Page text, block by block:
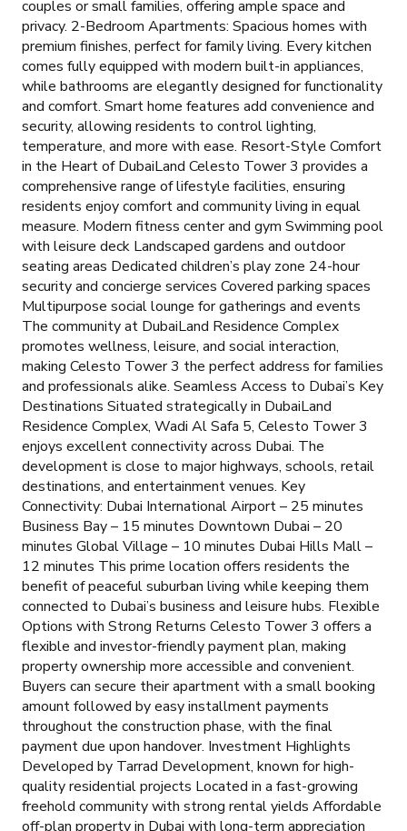
couples or small families, offering ample space and
privacy. 2-Bedroom Apartments: Spacious homes with
premium finishes, perfect for family living. Every kitchen
comes fully equipped with modern built-in appliances,
while bathrooms are elegantly designed for functionality
and comfort. Smart home features add convenience and
security, allowing residents to control lighting,
temperature, and more with ease. Resort-Style Comfort
in the Heart of DubaiLand Celesto Tower 3 provides a
comprehensive range of lifestyle facilities, ensuring
residents enjoy comfort and community living in equal
measure. Modern fitness center and gym Swimming pool
with leisure deck Landscaped gardens and outdoor
seating areas Dedicated children’s play zone 24-hour
security and concierge services Covered parking spaces
Multipurpose social lounge for gatherings and events
The community at DubaiLand Residence Complex
promotes wellness, leisure, and social interaction,
making Celesto Tower 3 the perfect address for families
and professionals alike. Seamless Access to Dubai’s Key
Destinations Situated strategically in DubaiLand
Residence Complex, Wadi Al Safa 5, Celesto Tower 3
enjoys excellent connectivity across Dubai. The
development is close to major highways, schools, retail
destinations, and entertainment venues. Key
Connectivity: Dubai International Airport – 25 minutes
Business Bay – 15 minutes Downtown Dubai – 20
minutes Global Village – 10 minutes Dubai Hills Mall –
12 minutes This prime location offers residents the
benefit of peaceful suburban living while keeping them
connected to Dubai’s business and leisure hubs. Flexible
Options with Strong Returns Celesto Tower 3 offers a
flexible and investor-friendly payment plan, making
property ownership more accessible and convenient.
Buyers can secure their apartment with a small booking
amount followed by easy installment payments
throughout the construction phase, with the final
payment due upon handover. Investment Highlights
Developed by Tarrad Development, known for high-
quality residential projects Located in a fast-growing
freehold community with strong rental yields Affordable
off-plan property in Dubai with long-term appreciation